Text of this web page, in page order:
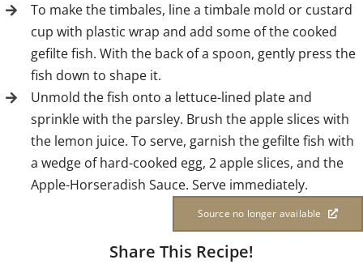
To make the timbales, line a timbale mold or custard
cup with plastic wrap and add some of the cooked
gefilte fish. With the back of a spoon, gently press the
fish down to shape it.
Unmold the fish onto a lettuce-lined plate and
sprinkle with the parsley. Brush the apple slices with
the lemon juice. To serve, garnish the gefilte fish with
a wedge of hard-cooked egg, 2 apple slices, and the
Apple-Horseradish Sauce. Serve immediately.
Source no longer available
Share This Recipe!